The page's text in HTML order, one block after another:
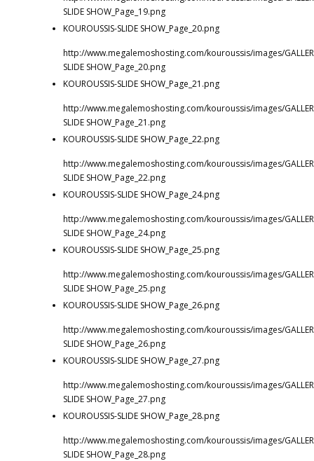
SLIDE SHOW_Page_19.png
KOUROUSSIS-SLIDE SHOW_Page_20.png
http://www.megalemoshosting.com/kouroussis/images/
SLIDE SHOW_Page_20.png
KOUROUSSIS-SLIDE SHOW_Page_21.png
http://www.megalemoshosting.com/kouroussis/images/
SLIDE SHOW_Page_21.png
KOUROUSSIS-SLIDE SHOW_Page_22.png
http://www.megalemoshosting.com/kouroussis/images/
SLIDE SHOW_Page_22.png
KOUROUSSIS-SLIDE SHOW_Page_24.png
http://www.megalemoshosting.com/kouroussis/images/
SLIDE SHOW_Page_24.png
KOUROUSSIS-SLIDE SHOW_Page_25.png
http://www.megalemoshosting.com/kouroussis/images/
SLIDE SHOW_Page_25.png
KOUROUSSIS-SLIDE SHOW_Page_26.png
http://www.megalemoshosting.com/kouroussis/images/
SLIDE SHOW_Page_26.png
KOUROUSSIS-SLIDE SHOW_Page_27.png
http://www.megalemoshosting.com/kouroussis/images/
SLIDE SHOW_Page_27.png
KOUROUSSIS-SLIDE SHOW_Page_28.png
http://www.megalemoshosting.com/kouroussis/images/
SLIDE SHOW_Page_28.png